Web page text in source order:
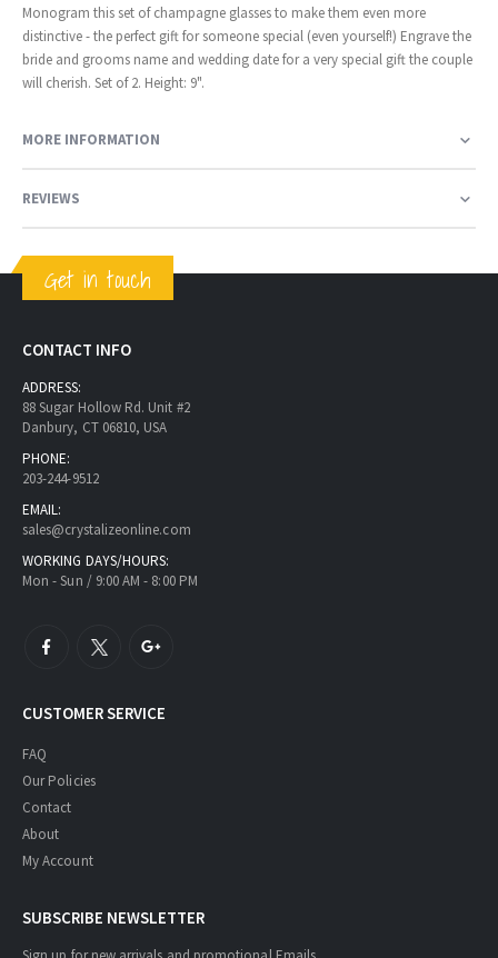
Monogram this set of champagne glasses to make them even more
distinctive - the perfect gift for someone special (even yourself!) Engrave the
bride and grooms name and wedding date for a very special gift the couple
will cherish. Set of 2. Height: 9".
MORE INFORMATION
REVIEWS
Get in touch
CONTACT INFO
ADDRESS:
88 Sugar Hollow Rd. Unit #2
Danbury, CT 06810, USA
PHONE:
203-244-9512
EMAIL:
sales@crystalizeonline.com
WORKING DAYS/HOURS:
Mon - Sun / 9:00 AM - 8:00 PM
CUSTOMER SERVICE
FAQ
Our Policies
Contact
About
My Account
SUBSCRIBE NEWSLETTER